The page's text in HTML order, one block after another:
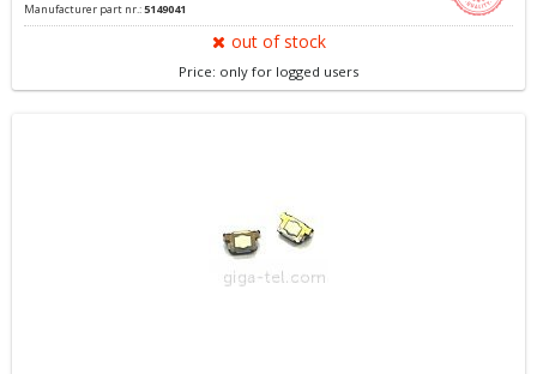
Manufacturer part nr.:5149041
out of stock
Price: only for logged users